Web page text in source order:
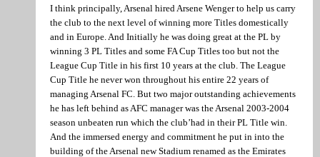
I think principally, Arsenal hired Arsene Wenger to help us carry
the club to the next level of winning more Titles domestically
and in Europe. And Initially he was doing great at the PL by
winning 3 PL Titles and some FA Cup Titles too but not the
League Cup Title in his first 10 years at the club. The League
Cup Title he never won throughout his entire 22 years of
managing Arsenal FC. But two major outstanding achievements
he has left behind as AFC manager was the Arsenal 2003-2004
season unbeaten run which the club’had in their PL Title win.
And the immersed energy and commitment he put in into the
building of the Arsenal new Stadium renamed as the Emirates